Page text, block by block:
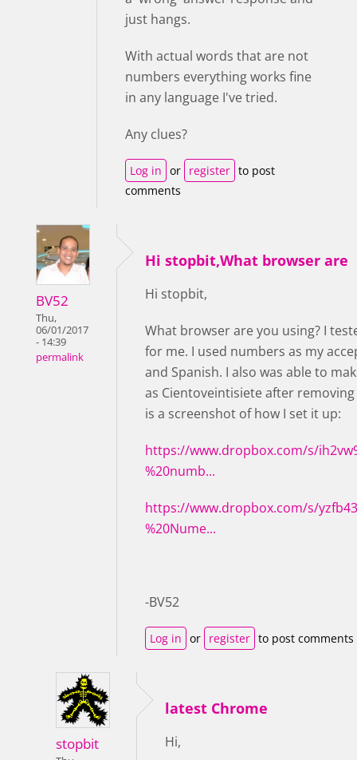
just hangs.
With actual words that are not
numbers everything works fine
in any language I've tried.
Any clues?
Log in or register to post
comments
BV52
Thu,
06/01/2017
- 14:39
permalink
Hi stopbit,What browser are
Hi stopbit,
What browser are you using? I
for me. I used numbers as my
and Spanish. I also was able to
as Cientoveintisiete after
is a screenshot of how I set it up:
https://www.dropbox.com/s/
%20numb...
https://www.dropbox.com/s/
%20Nume...
-BV52
Log in or register to post comments
stopbit
latest Chrome
Hi,